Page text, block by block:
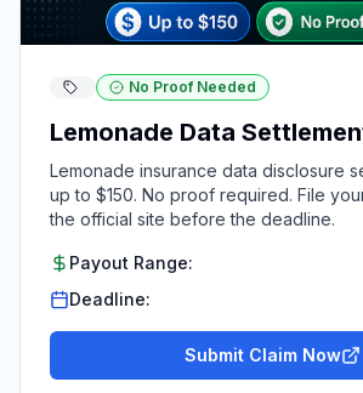
No Proof Needed
Lemonade Data
Lemonade insurance data disclosure
up to $150. No proof required. File
the official site before the deadline.
Payout Range:
Deadline:
Submit Claim Now